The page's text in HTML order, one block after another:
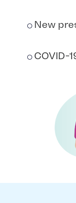
New
COVID-